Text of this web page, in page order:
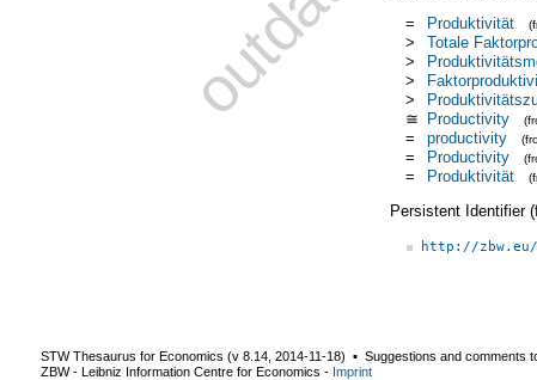
=
Produktivität
> Totale
>
>
>
≅ Productivity
= productivity
= Productivity
= Produktivität
Persistent Identifier
http://
STW Thesaurus for Economics (v 8.14 2014-11-18) ▪ Suggestions and comments
ZBW - Leibniz Information Centre for Economics - Imprint